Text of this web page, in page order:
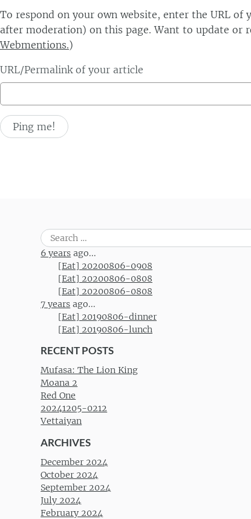
To respond on your own website, enter the URL
after moderation) on this page. Want to update or
Webmentions.)
URL/Permalink of your article
Search
for:
6 years ago...
[Eat] 20200806-0908
[Eat] 20200806-0808
[Eat] 20200806-0808
7 years ago...
[Eat] 20190806-dinner
[Eat] 20190806-lunch
RECENT POSTS
Mufasa: The Lion King
Moana 2
Red One
20241205-0212
Vettaiyan
ARCHIVES
December 2024
October 2024
September 2024
July 2024
February 2024